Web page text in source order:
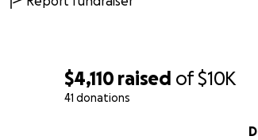
$4,110 raised of$10K
41 donations